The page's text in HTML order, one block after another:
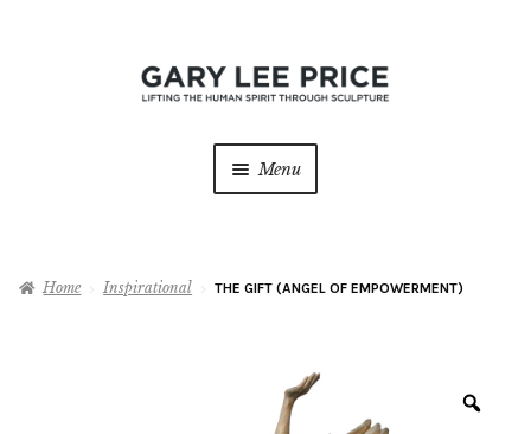
Menu
About
child
Home Inspirational THE GIFT (ANGEL OF EMPOWERMENT)